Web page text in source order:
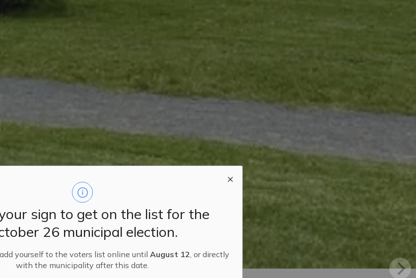
sign to get on the list for the
26 municipal election.
yourself to the voters list online untilAugust 12, or directly
with the municipality after this date.